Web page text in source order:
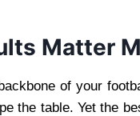
Matter
of your
the table. Yet the